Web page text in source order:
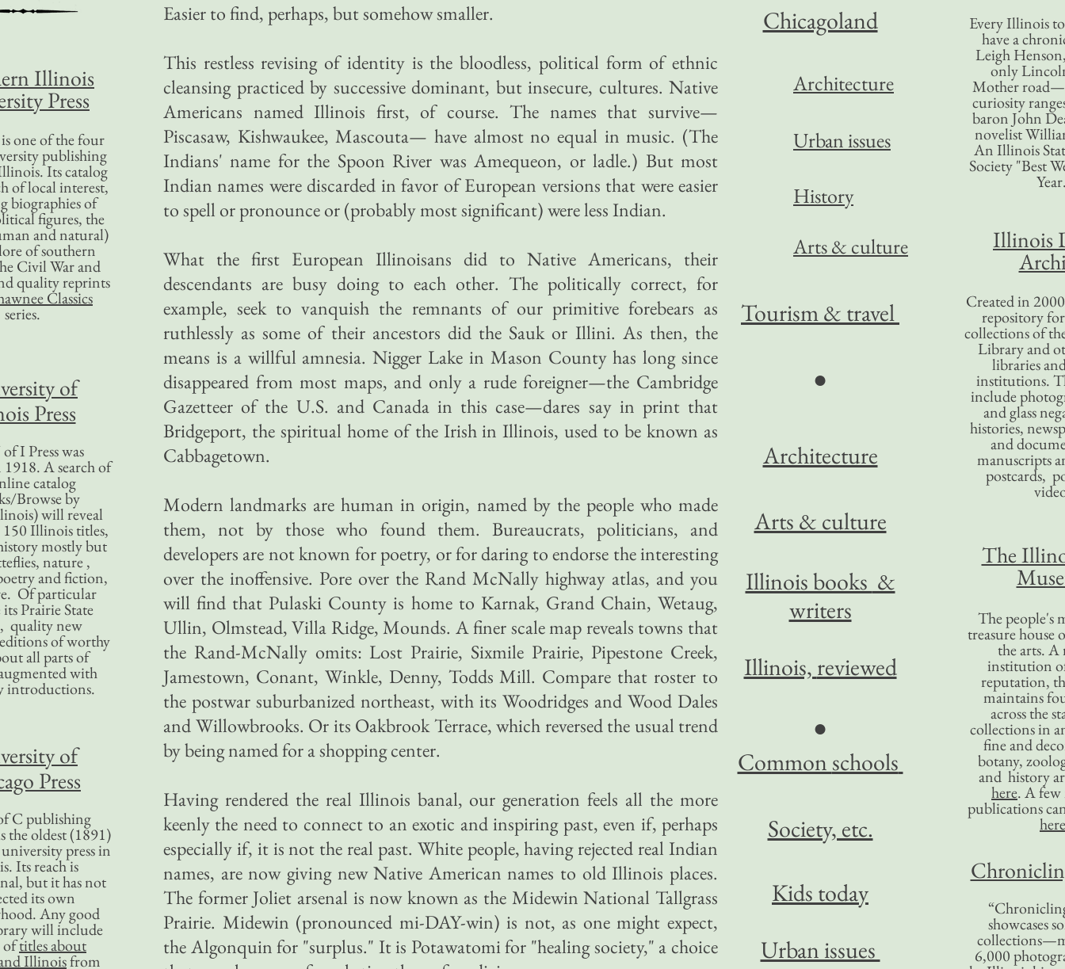
Easier to find, perhaps, but somehow smaller.
This restless revising of identity is the bloodless, political form of ethnic
cleansing practiced by successive dominant, but insecure, cultures. Native
Americans named Illinois first, of course. The names that survive—
Piscasaw, Kishwaukee, Mascouta— have almost no equal in music. (The
Indians' name for the Spoon River was Amequeon, or ladle.) But most
Indian names were discarded in favor of European versions that were easier
to spell or pronounce or (probably most significant) were less Indian.
What the first European Illinoisans did to Native Americans, their
descendants are busy doing to each other. The politically correct, for
example, seek to vanquish the remnants of our primitive forebears as
ruthlessly as some of their ancestors did the Sauk or Illini. As then, the
means is a willful amnesia. Nigger Lake in Mason County has long since
disappeared from most maps, and only a rude foreigner—the Cambridge
Gazetteer of the U.S. and Canada in this case—dares say in print that
Bridgeport, the spiritual home of the Irish in Illinois, used to be known as
Cabbagetown.
Modern landmarks are human in origin, named by the people who made
them, not by those who found them. Bureaucrats, politicians, and
developers are not known for poetry, or for daring to endorse the interesting
over the inoffensive. Pore over the Rand McNally highway atlas, and you
will find that Pulaski County is home to Karnak, Grand Chain, Wetaug,
Ullin, Olmstead, Villa Ridge, Mounds. A finer scale map reveals towns that
the Rand-McNally omits: Lost Prairie, Sixmile Prairie, Pipestone Creek,
Jamestown, Conant, Winkle, Denny, Todds Mill. Compare that roster to
the postwar suburbanized northeast, with its Woodridges and Wood Dales
and Willowbrooks. Or its Oakbrook Terrace, which reversed the usual trend
by being named for a shopping center.
Having rendered the real Illinois banal, our generation feels all the more
keenly the need to connect to an exotic and inspiring past, even if, perhaps
especially if, it is not the real past. White people, having rejected real Indian
names, are now giving new Native American names to old Illinois places.
The former Joliet arsenal is now known as the Midewin National Tallgrass
Prairie. Midewin (pronounced mi-DAY-win) is not, as one might expect,
the Algonquin for "surplus." It is Potawatomi for "healing society," a choice
Every Illinois
have a
Leigh
only
Mother
curiosity
baron John
novelist
An Illinois
Society "Best
Illinois
Created in
repository
collections of
Library and
libraries
institutions.
include
and glass
histories,
and
manuscripts
postcards,
The
The people's
treasure house
the arts. A
institution
reputation,
maintains
across the
collections in
fine and
botany,
and history
here. A
publications
here
showcases
6,000
Illinois
Press
one of the four
publishing
Its catalog
of local interest,
biographies of
figures, the
and natural)
of southern
Civil War and
quality reprints
Classics
series.
of
Press
I Press was
A search of
catalog
Browse by
will reveal
Illinois titles,
mostly but
nature ,
and fiction,
Of particular
Prairie State
quality new
of worthy
all parts of
with
introductions.
of
Press
C publishing
the oldest (1891)
press in
Its reach is
but it has not
its own
Any good
will include
oftitles about
Illinoisfrom
Chicagoland
Architecture
Urban issues
History
Arts & culture
Tourism& travel
●
Architecture
Arts & culture
Illinois books &
writers
Illinois, reviewed
●
Common schools
Society, etc.
Kids today
Urban issues